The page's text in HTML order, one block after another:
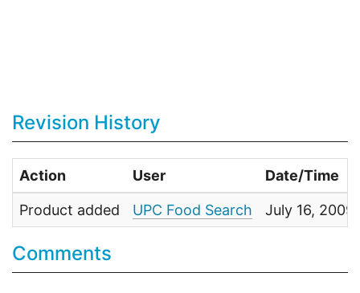
Revision History
Action User Date/Time
Product added UPC Food Search July 16, 2009
Comments